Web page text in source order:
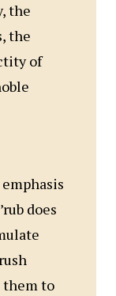
the
the
of
does
them to